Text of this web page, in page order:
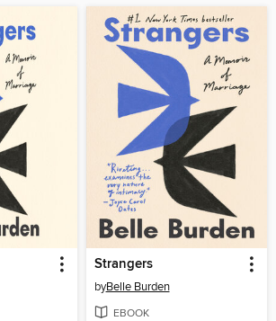
Strangers
byBelle Burden
EBOOK